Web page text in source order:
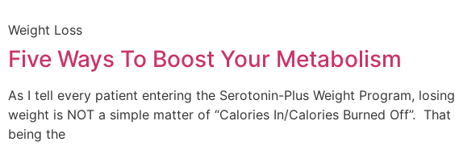
Weight Loss
Five Ways To Boost Your Metabolism
As I tell every patient entering the Serotonin-Plus Weight Program, losing
weight is NOT a simple matter of “Calories In/Calories Burned Off”. That
being the